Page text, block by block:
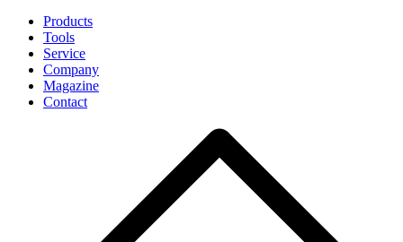
Products
Tools
Service
Company
Magazine
Contact